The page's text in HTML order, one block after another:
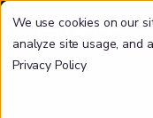
We use cookies on our
analyze site usage, and
Privacy Policy